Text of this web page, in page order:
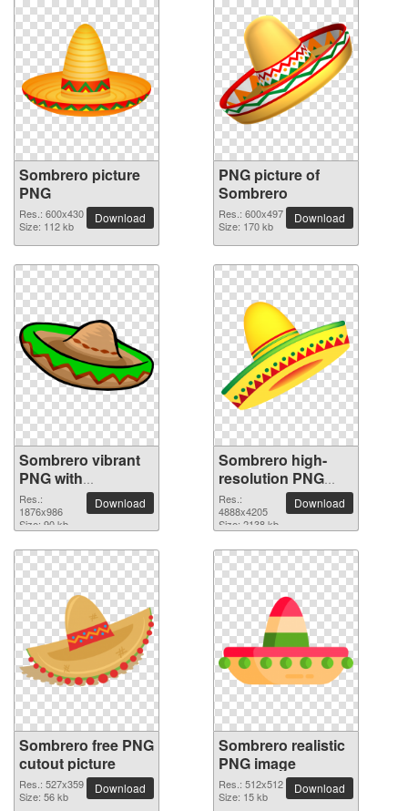
Sombrero picture
PNG
Res.: 600x430
Size: 112 kb
Download
PNG picture of
Sombrero
Res.: 600x497
Size: 170 kb
Download
Sombrero vibrant
PNG with
transparent
background
Res.:
1876x986
Size: 90 kb
Download
Sombrero high-
resolution PNG
picture
Res.:
4888x4205
Size: 2138 kb
Download
Sombrero free PNG
cutout picture
Res.: 527x359
Size: 56 kb
Download
Sombrero realistic
PNG image
Res.: 512x512
Size: 15 kb
Download